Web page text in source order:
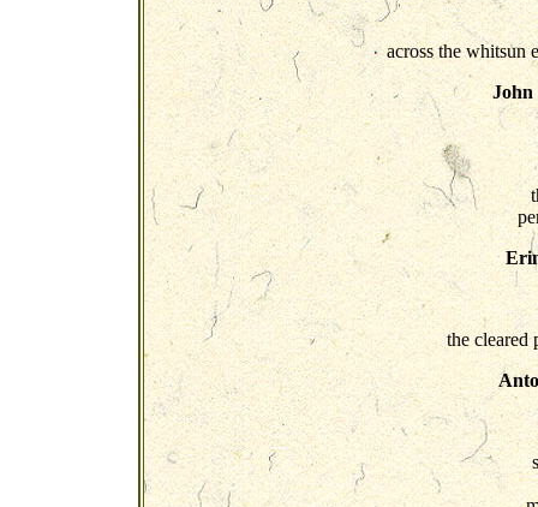
across the whitsun
John
the cleared